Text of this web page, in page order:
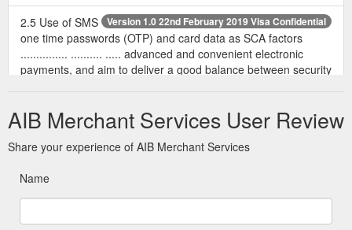
Version 1.0 22nd February 2019 Visa Confidential
2.5 Use of SMS
one time passwords (OTP) and card data as SCA factors
............... .......... ..... advanced and convenient electronic
payments, and aim to deliver a good balance between security
PSD2-SCA-Implementation-Guide-v1.0-22-02-19-002.pdf
AIB Merchant Services User Review
Share your experience of AIB Merchant Services
Name